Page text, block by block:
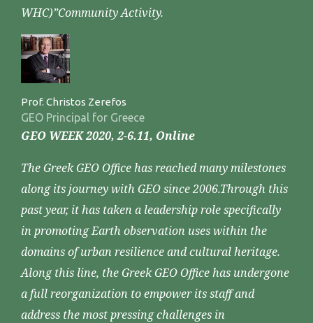
WHC)”Community Activity.
Prof. Christos Zerefos
GEO Principal for Greece
GEO WEEK 2020, 2-6.11, Online
The Greek GEO Office has reached many milestones
along its journey with GEO since 2006.Through this
past year, it has taken a leadership role specifically
in promoting Earth observation uses within the
domains of urban resilience and cultural heritage.
Along this line, the Greek GEO Office has undergone
a full reorganization to empower its staff and
address the most pressing challenges in